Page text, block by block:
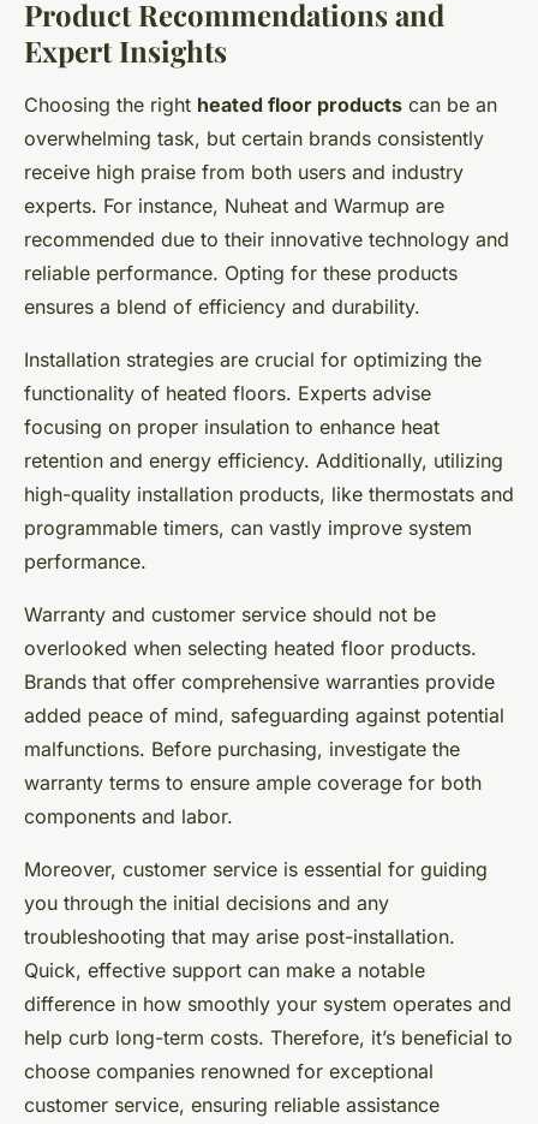
Product Recommendations and
Expert Insights
Choosing the right heated floor products can be an
overwhelming task, but certain brands consistently
receive high praise from both users and industry
experts. For instance, Nuheat and Warmup are
recommended due to their innovative technology and
reliable performance. Opting for these products
ensures a blend of efficiency and durability.
Installation strategies are crucial for optimizing the
functionality of heated floors. Experts advise
focusing on proper insulation to enhance heat
retention and energy efficiency. Additionally, utilizing
high-quality installation products, like thermostats and
programmable timers, can vastly improve system
performance.
Warranty and customer service should not be
overlooked when selecting heated floor products.
Brands that offer comprehensive warranties provide
added peace of mind, safeguarding against potential
malfunctions. Before purchasing, investigate the
warranty terms to ensure ample coverage for both
components and labor.
Moreover, customer service is essential for guiding
you through the initial decisions and any
troubleshooting that may arise post-installation.
Quick, effective support can make a notable
difference in how smoothly your system operates and
help curb long-term costs. Therefore, it’s beneficial to
choose companies renowned for exceptional
customer service, ensuring reliable assistance